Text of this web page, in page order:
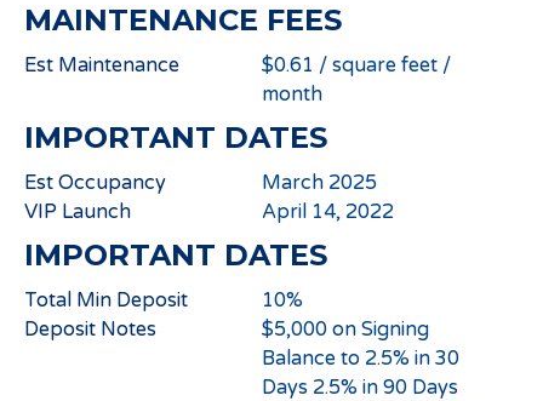
MAINTENANCE FEES
Est Maintenance
$0.61 / square feet /
month
IMPORTANT DATES
Est Occupancy
March 2025
VIP Launch
April 14, 2022
IMPORTANT DATES
Total Min Deposit
10%
Deposit Notes
$5,000 on Signing
Balance to 2.5% in 30
Days 2.5% in 90 Days